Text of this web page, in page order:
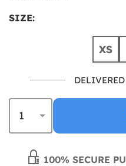
SIZE:
XS
100% SECURE